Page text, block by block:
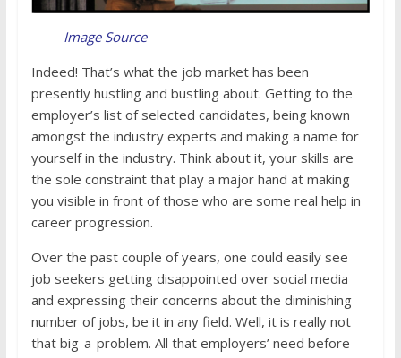
Image Source
Indeed! That’s what the job market has been
presently hustling and bustling about. Getting to the
employer’s list of selected candidates, being known
amongst the industry experts and making a name for
yourself in the industry. Think about it, your skills are
the sole constraint that play a major hand at making
you visible in front of those who are some real help in
career progression.
Over the past couple of years, one could easily see
job seekers getting disappointed over social media
and expressing their concerns about the diminishing
number of jobs, be it in any field. Well, it is really not
that big-a-problem. All that employers’ need before